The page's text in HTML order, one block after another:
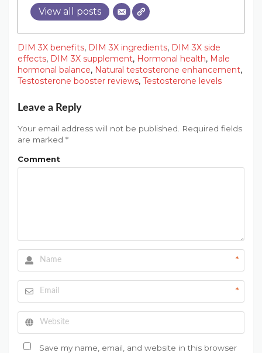
View all posts
DIM 3X benefits, DIM 3X ingredients, DIM 3X side
effects, DIM 3X supplement, Hormonal health, Male
hormonal balance, Natural testosterone enhancement,
Testosterone booster reviews, Testosterone levels
Leave a Reply
Your email address will not be published.
Required fields
are marked *
Comment
*
*
Save my name, email, and website in this browser